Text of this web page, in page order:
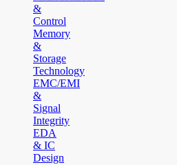
&
Control
Memory
&
Storage
Technology
EMC/EMI
&
Signal
Integrity
EDA
& IC
Design